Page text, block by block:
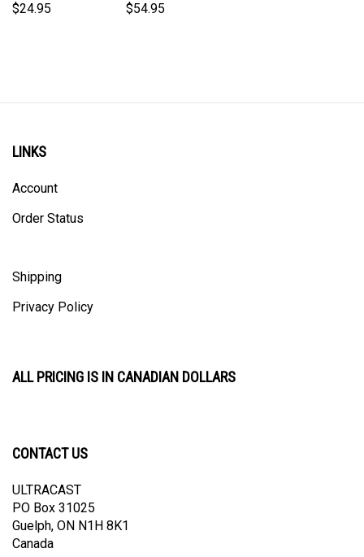
Privacy Policy
PO Box 31025
Guelph, ON N1H 8K1
Canada